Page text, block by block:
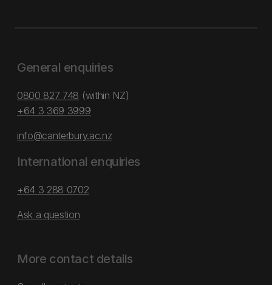
General enquiries
0800 827 748 (within NZ)
+64 3 369 3999
info@canterbury.ac.nz
International enquiries
+64 3 288 0702
Ask a question
More contact details